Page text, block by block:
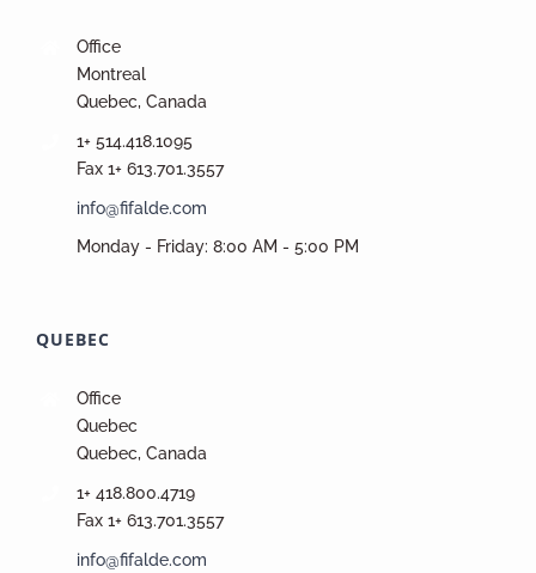
Office
Montreal
Quebec, Canada
1+ 514.418.1095
Fax 1+ 613.701.3557
info@fifalde.com
Monday - Friday: 8:00 AM - 5:00 PM
QUEBEC
Office
Quebec
Quebec, Canada
1+ 418.800.4719
Fax 1+ 613.701.3557
info@fifalde.com